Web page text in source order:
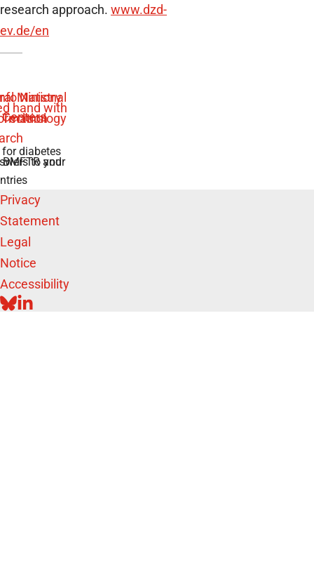
research approach. www.dzd-
ev.de/en
to your
diabetes
and
Privacy
Statement
Legal
Notice
Accessibility
BLUESKY
LINKEDIN